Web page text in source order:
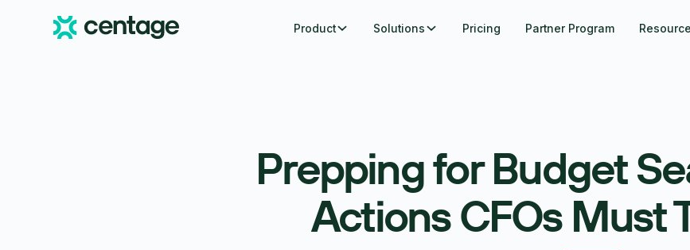
Product Solutions Pricing Partner Program
Prepping for Budget
Actions CFOs Must